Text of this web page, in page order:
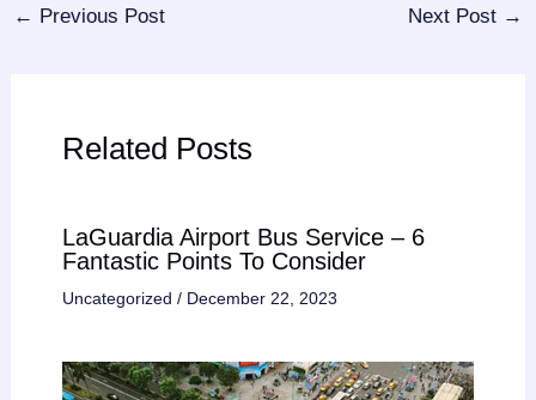
← Previous Post Next Post →
Related Posts
LaGuardia Airport Bus Service – 6
Fantastic Points To Consider
Uncategorized / December 22, 2023